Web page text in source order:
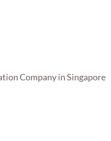
Company in Singapore